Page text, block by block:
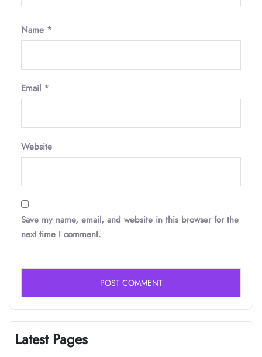
Name *
Email *
Website
Save my name, email, and website in this browser for the
next time I comment.
Latest Pages